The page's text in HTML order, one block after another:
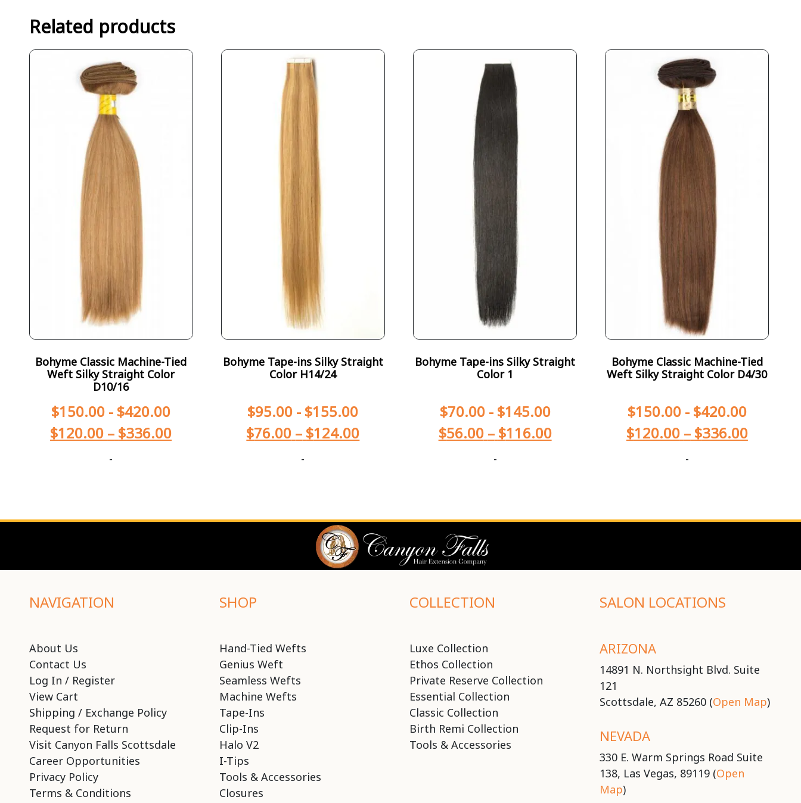
Related products
Bohyme Classic Machine-Tied
Weft Silky Straight Color
D10/16
$150.00 - $420.00
$120.00 – $336.00
-
Bohyme Tape-ins Silky Straight
Color H14/24
$95.00 - $155.00
$76.00 – $124.00
-
Bohyme Tape-ins Silky Straight
Color 1
$70.00- $145.00
$56.00 – $116.00
-
Bohyme Classic Machine-Tied
Weft Silky Straight Color D4/30
$150.00- $420.00
$120.00 – $336.00
-
NAVIGATION
About Us
Contact Us
Log In / Register
View Cart
Shipping / Exchange Policy
Request for Return
Visit Canyon Falls Scottsdale
Career Opportunities
Privacy Policy
Terms & Conditions
SHOP
Hand-Tied Wefts
Genius Weft
Seamless Wefts
Machine Wefts
Tape-Ins
Clip-Ins
Halo V2
I-Tips
Tools & Accessories
Closures
COLLECTION
Luxe Collection
Ethos Collection
Private Reserve Collection
Essential Collection
Classic Collection
Birth Remi Collection
Tools & Accessories
SALON LOCATIONS
ARIZONA
14891 N. Northsight Blvd. Suite
121
Scottsdale, AZ 85260 (Open Map)
NEVADA
330 E. Warm Springs Road Suite
138, Las Vegas, 89119 (Open
Map)